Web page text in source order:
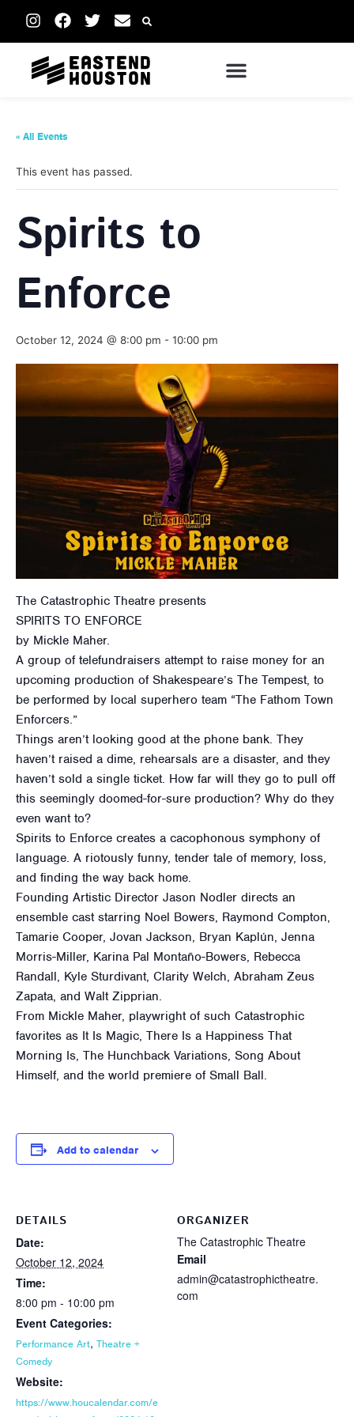
« All Events
This event has passed.
Spirits to
Enforce
October 12, 2024 @ 8:00 pm - 10:00 pm
The Catastrophic Theatre presents
SPIRITS TO ENFORCE
by Mickle Maher.
A group of telefundraisers attempt to raise money for an
upcoming production of Shakespeare’s The Tempest, to
be performed by local superhero team “The Fathom Town
Enforcers.”
Things aren’t looking good at the phone bank. They
haven’t raised a dime, rehearsals are a disaster, and they
haven’t sold a single ticket. How far will they go to pull off
this seemingly doomed-for-sure production? Why do they
even want to?
Spirits to Enforce creates a cacophonous symphony of
language. A riotously funny, tender tale of memory, loss,
and finding the way back home.
Founding Artistic Director Jason Nodler directs an
ensemble cast starring Noel Bowers, Raymond Compton,
Tamarie Cooper, Jovan Jackson, Bryan Kaplún, Jenna
Morris-Miller, Karina Pal Montaño-Bowers, Rebecca
Randall, Kyle Sturdivant, Clarity Welch, Abraham Zeus
Zapata, and Walt Zipprian.
From Mickle Maher, playwright of such Catastrophic
favorites as It Is Magic, There Is a Happiness That
Morning Is, The Hunchback Variations, Song About
Himself, and the world premiere of Small Ball.
Add to calendar
DETAILS
Date:
October 12, 2024
Time:
8:00 pm - 10:00 pm
Event Categories:
Performance Art, Theatre +
Comedy
Website:
https://www.houcalendar.com/e
ORGANIZER
The Catastrophic Theatre
Email
admin@catastrophictheatre.
com